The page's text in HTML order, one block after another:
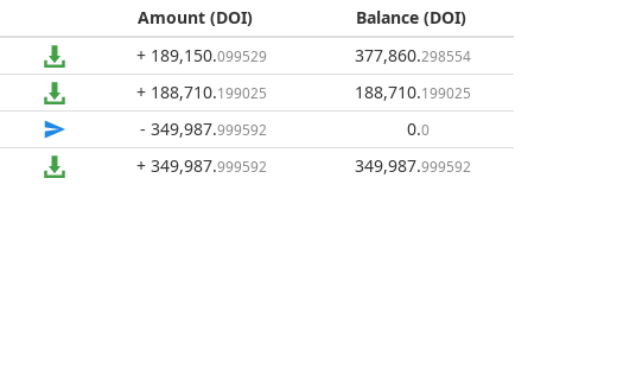
Amount (DOI) Balance (DOI)
+ 189,150.099529 377,860.298554
+ 188,710.199025 188,710.199025
- 349,987.999592 0.0
+ 349,987.999592 349,987.999592